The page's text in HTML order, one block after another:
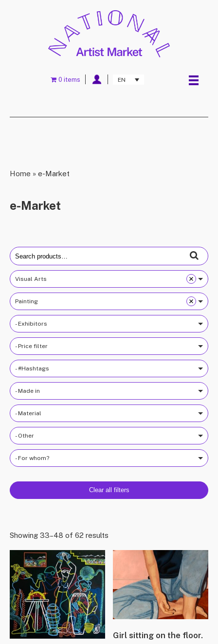
EN
0 items
Home » e-Market
e-Market
Search
for:
Visual Arts
Painting
- Exhibitors
- Price filter
- #Hashtags
- Made in
- Material
- Other
- For whom?
Clear all filters
Showing 33–48 of 62 results
Girl sitting on the floor.